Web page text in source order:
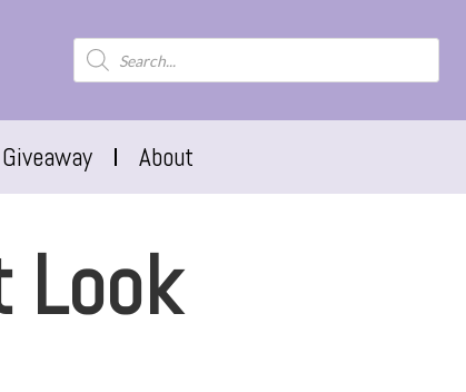
About
Look